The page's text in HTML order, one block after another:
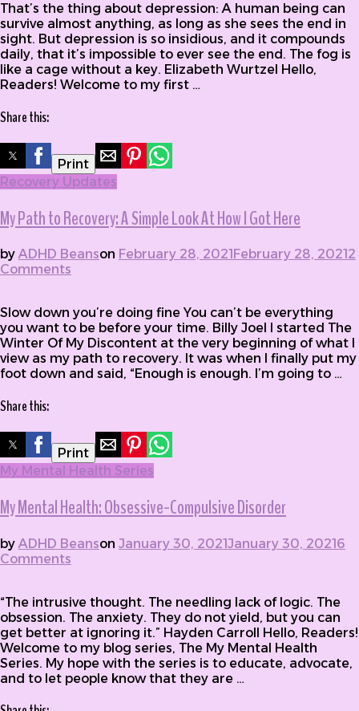
That’s the thing about depression: A human being can
survive almost anything, as long as she sees the end in
sight. But depression is so insidious, and it compounds
daily, that it’s impossible to ever see the end. The fog is
like a cage without a key. Elizabeth Wurtzel Hello,
Readers! Welcome to my first …
Share this:
Print
Recovery Updates
My Path to Recovery: A Simple Look At How I Got Here
byADHD Beanson February 28, 2021 February 28, 2021 2
Comments
Slow down you’re doing fine You can’t be everything
you want to be before your time. Billy Joel I started The
Winter Of My Discontent at the very beginning of what I
view as my path to recovery. It was when I finally put my
foot down and said, “Enough is enough. I’m going to …
Share this:
Print
My Mental Health Series
My Mental Health: Obsessive-Compulsive Disorder
by ADHD Beanson January 30, 2021January 30, 20216
Comments
“The intrusive thought. The needling lack of logic. The
obsession. The anxiety. They do not yield, but you can
get better at ignoring it.” Hayden Carroll Hello, Readers!
Welcome to my blog series, The My Mental Health
Series. My hope with the series is to educate, advocate,
and to let people know that they are …